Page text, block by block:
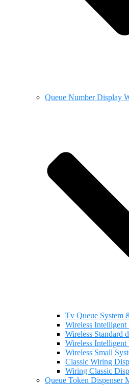
Queue Number Display
Tv Queue System
Wireless
Wireless Standard
Wireless
Wireless Small
Classic Wiring
Wiring Classic
Queue Token Dispenser